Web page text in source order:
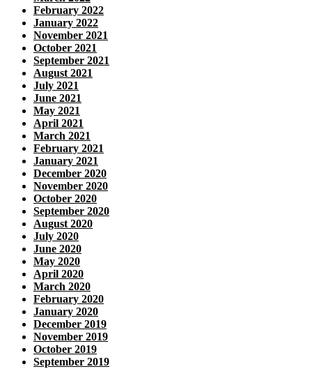
February 2022
January 2022
November 2021
October 2021
September 2021
August 2021
July 2021
June 2021
May 2021
April 2021
March 2021
February 2021
January 2021
December 2020
November 2020
October 2020
September 2020
August 2020
July 2020
June 2020
May 2020
April 2020
March 2020
February 2020
January 2020
December 2019
November 2019
October 2019
September 2019